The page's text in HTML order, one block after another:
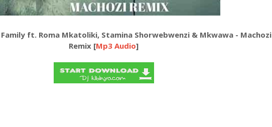
Family ft. Roma Mkatoliki, Stamina Shorwebwenzi & Mkwawa - Machozi
Remix [Mp3 Audio]